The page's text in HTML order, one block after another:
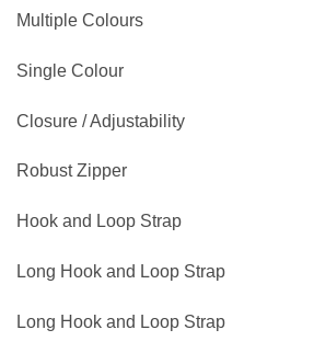
Multiple Colours
Single Colour
Closure / Adjustability
Robust Zipper
Hook and Loop Strap
Long Hook and Loop Strap
Long Hook and Loop Strap